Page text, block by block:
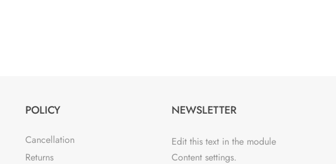
POLICY
Cancellation
Returns
NEWSLETTER
Edit this text in the module
Content settings.